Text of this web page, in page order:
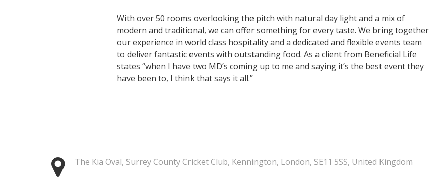
With over 50 rooms overlooking the pitch with natural day light and a mix of
modern and traditional, we can offer something for every taste. We bring together
our experience in world class hospitality and a dedicated and flexible events team
to deliver fantastic events with outstanding food. As a client from Beneficial Life
states “when I have two MD’s coming up to me and saying it’s the best event they
have been to, I think that says it all.”
The Kia Oval, Surrey County Cricket Club, Kennington, London, SE11 5SS, United Kingdom